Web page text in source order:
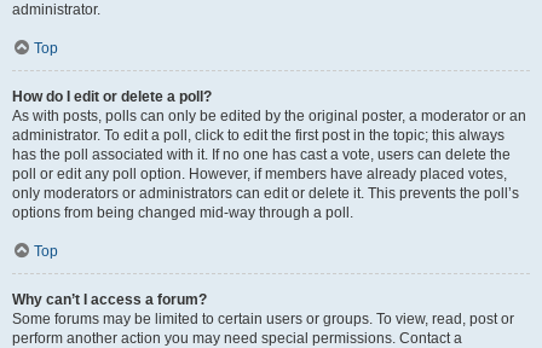
administrator.
Top
How do I edit or delete a poll?
As with posts, polls can only be edited by the original poster, a moderator or an
administrator. To edit a poll, click to edit the first post in the topic; this always
has the poll associated with it. If no one has cast a vote, users can delete the
poll or edit any poll option. However, if members have already placed votes,
only moderators or administrators can edit or delete it. This prevents the poll’s
options from being changed mid-way through a poll.
Top
Why can’t I access a forum?
Some forums may be limited to certain users or groups. To view, read, post or
perform another action you may need special permissions. Contact a